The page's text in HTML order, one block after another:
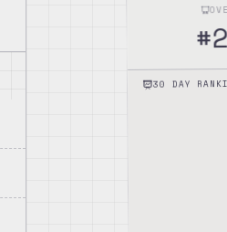
#
30 DAY